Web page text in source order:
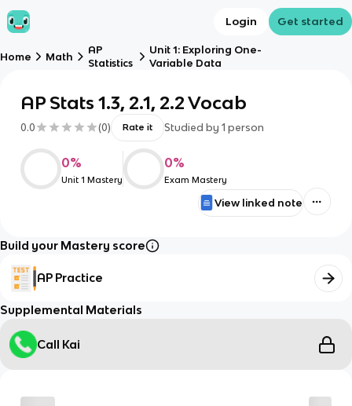
Login Get started
Home Math
AP
Statistics
Unit 1: Exploring One-
Variable Data
AP Stats 1.3, 2.1, 2.2 Vocab
0.0 (0) Rate it Studied by 1 person
0%
Unit 1 Mastery
0%
Exam Mastery
View linked note
Build your Mastery score
AP Practice
Supplemental Materials
Call Kai